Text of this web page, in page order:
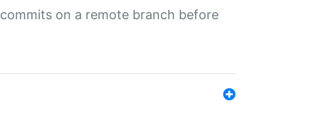
on a remote branch before